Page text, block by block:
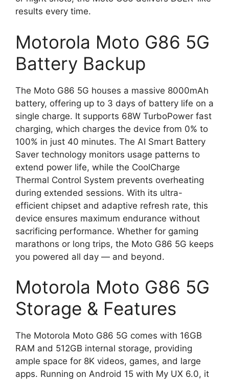
results every time.
Motorola Moto G86 5G
Battery Backup
The Moto G86 5G houses a massive 8000mAh
battery, offering up to 3 days of battery life on a
single charge. It supports 68W TurboPower fast
charging, which charges the device from 0% to
100% in just 40 minutes. The AI Smart Battery
Saver technology monitors usage patterns to
extend power life, while the CoolCharge
Thermal Control System prevents overheating
during extended sessions. With its ultra-
efficient chipset and adaptive refresh rate, this
device ensures maximum endurance without
sacrificing performance. Whether for gaming
marathons or long trips, the Moto G86 5G keeps
you powered all day — and beyond.
Motorola Moto G86 5G
Storage & Features
The Motorola Moto G86 5G comes with 16GB
RAM and 512GB internal storage, providing
ample space for 8K videos, games, and large
apps. Running on Android 15 with My UX 6.0, it